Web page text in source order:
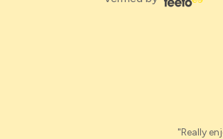
"Really